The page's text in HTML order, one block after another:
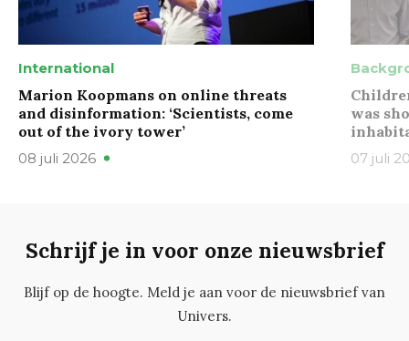
International
Marion Koopmans on online threats
and disinformation: ‘Scientists, come
out of the ivory tower’
08 juli 2026
was
07 juli
Schrijf je in voor onze nieuwsbrief
Blijf op de hoogte. Meld je aan voor de nieuwsbrief van
Univers.